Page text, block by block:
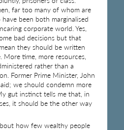
far too many of whom are
been both marginalised
corporate world. Yes,
bad decisions but that
they should be written
time, more resources,
rather than a
Former Prime Minister, John
we should condemn more
gut instinct tells me that, in
it should be the other way
how few wealthy people